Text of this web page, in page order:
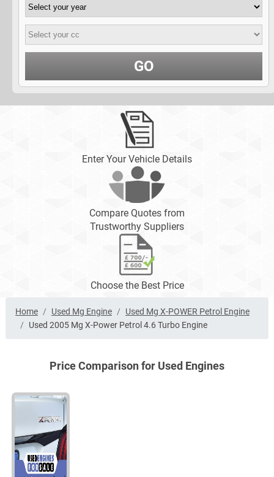
GO
Enter Your Vehicle Details
Compare Quotes from
Trustworthy Suppliers
Choose the Best Price
Home Used Mg Engine
Used Mg X-POWER Petrol Engine
Used 2005 Mg X-Power Petrol 4.6 Turbo Engine
Price Comparison for Used Engines